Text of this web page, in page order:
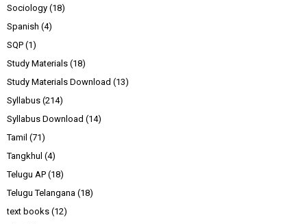
Sociology (18)
Spanish (4)
SQP (1)
Study Materials (18)
Study Materials Download (13)
Syllabus (214)
Syllabus Download (14)
Tamil (71)
Tangkhul (4)
Telugu AP (18)
Telugu Telangana (18)
text books (12)